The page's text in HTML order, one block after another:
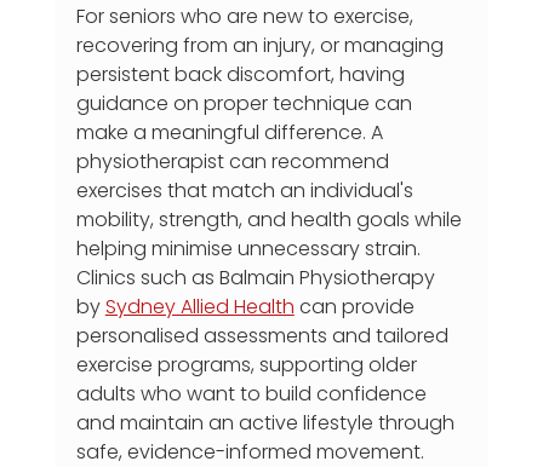
For seniors who are new to exercise,
recovering from an injury, or managing
persistent back discomfort, having
guidance on proper technique can
make a meaningful difference. A
physiotherapist can recommend
exercises that match an individual's
mobility, strength, and health goals while
helping minimise unnecessary strain.
Clinics such as Balmain Physiotherapy
by Sydney Allied Health can provide
personalised assessments and tailored
exercise programs, supporting older
adults who want to build confidence
and maintain an active lifestyle through
safe, evidence-informed movement.